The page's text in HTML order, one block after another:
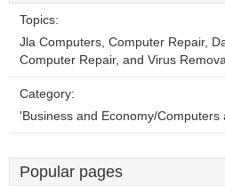
Topics:
Jla Computers, Computer Repair,
Computer Repair, and Virus
Category:
'Business and Economy/Computers
Popular pages